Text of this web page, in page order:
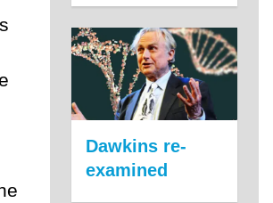
Dawkins re-
examined